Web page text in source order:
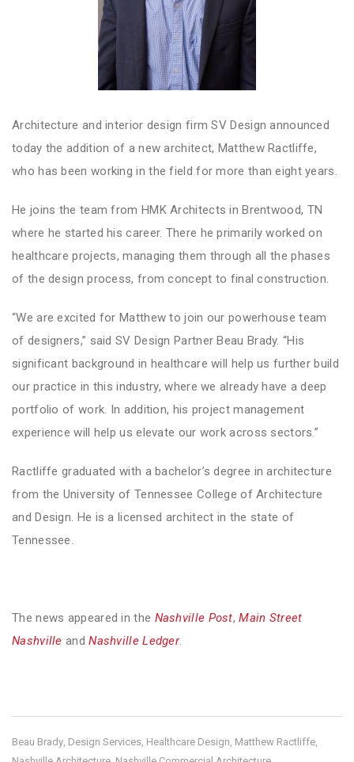
Architecture and interior design firm SV Design announced
today the addition of a new architect, Matthew Ractliffe,
who has been working in the field for more than eight years.
He joins the team from HMK Architects in Brentwood, TN
where he started his career. There he primarily worked on
healthcare projects, managing them through all the phases
of the design process, from concept to final construction.
“We are excited for Matthew to join our powerhouse team
of designers,” said SV Design Partner Beau Brady. “His
significant background in healthcare will help us further build
our practice in this industry, where we already have a deep
portfolio of work. In addition, his project management
experience will help us elevate our work across sectors.”
Ractliffe graduated with a bachelor’s degree in architecture
from the University of Tennessee College of Architecture
and Design. He is a licensed architect in the state of
Tennessee.
The news appeared in the Nashville Post,Main Street
Nashville andNashville Ledger.
Beau Brady, Design Services, Healthcare Design, Matthew Ractliffe,